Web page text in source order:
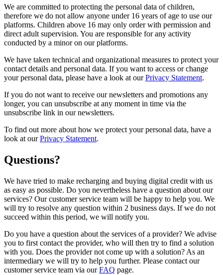
We are committed to protecting the personal data of children,
therefore we do not allow anyone under 16 years of age to use our
platforms. Children above 16 may only order with permission and
direct adult supervision. You are responsible for any activity
conducted by a minor on our platforms.
We have taken technical and organizational measures to protect your
contact details and personal data. If you want to access or change
your personal data, please have a look at ourPrivacy Statement.
If you do not want to receive our newsletters and promotions any
longer, you can unsubscribe at any moment in time via the
unsubscribe link in our newsletters.
To find out more about how we protect your personal data, have a
look at ourPrivacy Statement.
Questions?
We have tried to make recharging and buying digital credit with us
as easy as possible. Do you nevertheless have a question about our
services? Our customer service team will be happy to help you. We
will try to resolve any question within 2 business days. If we do not
succeed within this period, we will notify you.
Do you have a question about the services of a provider? We advise
you to first contact the provider, who will then try to find a solution
with you. Does the provider not come up with a solution? As an
intermediary we will try to help you further. Please contact our
customer service team via ourFAQ page.